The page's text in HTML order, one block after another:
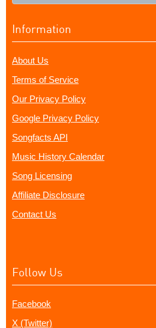
Information
About Us
Terms of Service
Our Privacy Policy
Google Privacy Policy
Songfacts API
Music History Calendar
Song Licensing
Affiliate Disclosure
Contact Us
Follow Us
Facebook
X (Twitter)